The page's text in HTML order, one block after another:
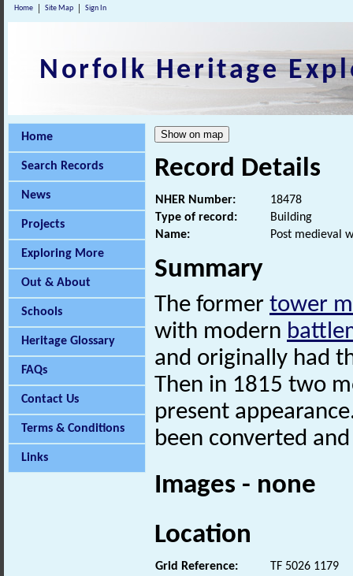
Home Site Map Sign In
Norfolk Heritage
Home
Search Records
News
Projects
Exploring More
Out & About
Schools
Heritage Glossary
FAQs
Contact Us
Terms & Conditions
Links
Record Details
NHER Number:
18478
Type of record:
Building
Name:
Post medieval
Summary
The former tower
with modern
and originally had
Then in 1815 two
present
been converted
Images - none
Location
Grid Reference:
TF 5026 1179